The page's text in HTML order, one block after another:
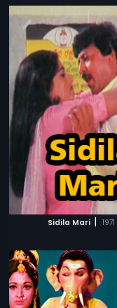
Sidila Mari | 1971